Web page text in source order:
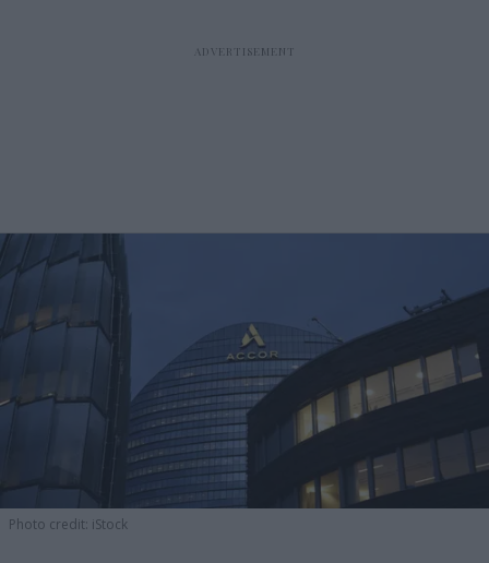
Photo credit: iStock